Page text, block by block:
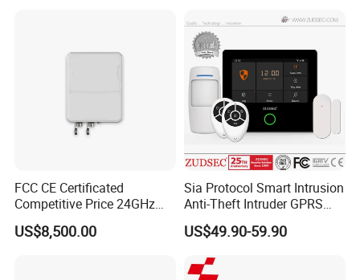
FCC CE Certificated
Competitive Price 24GHz
1000m Perimeter Protection
Surveillance Radar Alarm
US$8,500.00
Sia Protocol Smart Intrusion
Anti-Theft Intruder GPRS
WiFi Burglar GSM Wireless
Home Security Alarm
US$49.90-59.90